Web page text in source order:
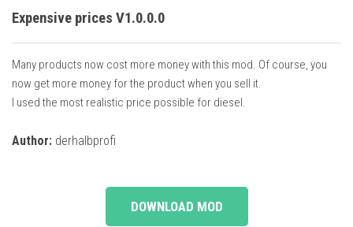
Expensive prices V1.0.0.0
Many products now cost more money with this mod. Of course, you
now get more money for the product when you sell it.
I used the most realistic price possible for diesel.
Author: derhalbprofi
DOWNLOAD MOD